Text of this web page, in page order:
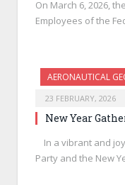
On March 6, 2026,
Employees of the
AERONAUTICAL
23 FEBRUARY, 2026
New Year
In a vibrant and
Party and the New